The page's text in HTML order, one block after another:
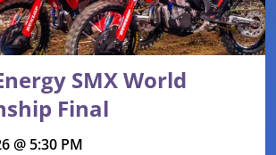
SMX World
Final
@ 5:30 PM